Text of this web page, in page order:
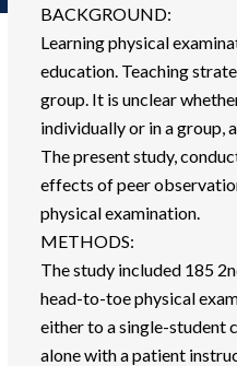
BACKGROUND:
Learning physical
education. Teaching
group. It is unclear
individually or in a group,
The present study,
effects of peer
physical examination.
METHODS:
The study included 185
head-to-toe physical
either to a single-student
alone with a patient